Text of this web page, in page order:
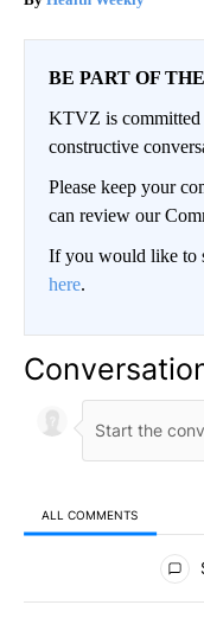
BE PART OF
KTVZ is
constructive
Please keep your
can review our
If you would like to
here.
ALL COMMENTS
All Comments